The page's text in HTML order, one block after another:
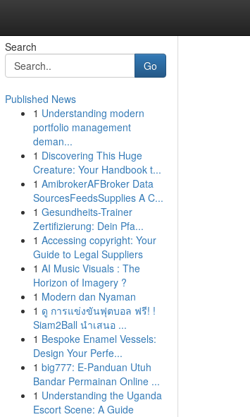
Search
Go
Published News
1 Understanding modern
portfolio management
deman...
1 Discovering This Huge
Creature: Your Handbook t...
1 AmibrokerAFBroker Data
SourcesFeedsSupplies A C...
1 Gesundheits-Trainer
Zertifizierung: Dein Pfa...
1 Accessing copyright: Your
Guide to Legal Suppliers
1 AI Music Visuals : The
Horizon of Imagery ?
1 Modern dan Nyaman
1 ดู การแข่งขันฟุตบอล ฟรี! !
Siam2Ball นำเสนอ ...
1 Bespoke Enamel Vessels:
Design Your Perfe...
1 big777: E-Panduan Utuh
Bandar Permainan Online ...
1 Understanding the Uganda
Escort Scene: A Guide